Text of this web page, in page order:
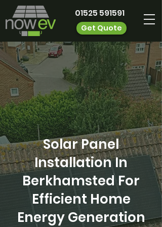
01525 591591
Get Quote
Solar Panel
Installation In
Berkhamsted For
Efficient Home
Energy Generation